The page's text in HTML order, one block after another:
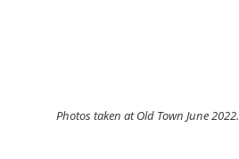
Photostaken at Old Town June 2022.